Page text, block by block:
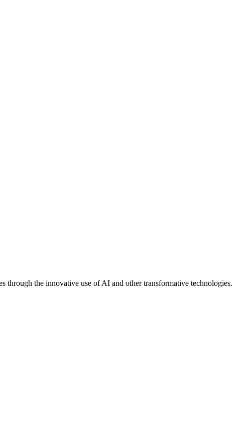
through the innovative use of AI and other transformative technologies.